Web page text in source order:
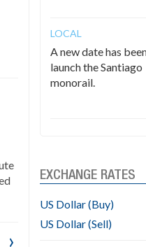
›
LOCAL
A new date has
launch the Santiago
monorail.
EXCHANGE RATES
US Dollar (Buy)
US Dollar (Sell)